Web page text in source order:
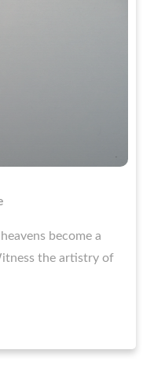
become a
the artistry of